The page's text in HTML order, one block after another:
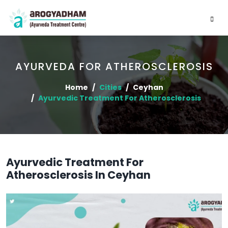
AYURVEDA FOR ATHEROSCLEROSIS
Home Cities
Ceyhan
Ayurvedic Treatment For Atherosclerosis
Ayurvedic Treatment For
Atherosclerosis In Ceyhan